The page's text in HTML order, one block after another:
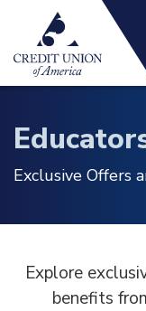
Skip to main content
Exclusive Offers
Explore
benefits